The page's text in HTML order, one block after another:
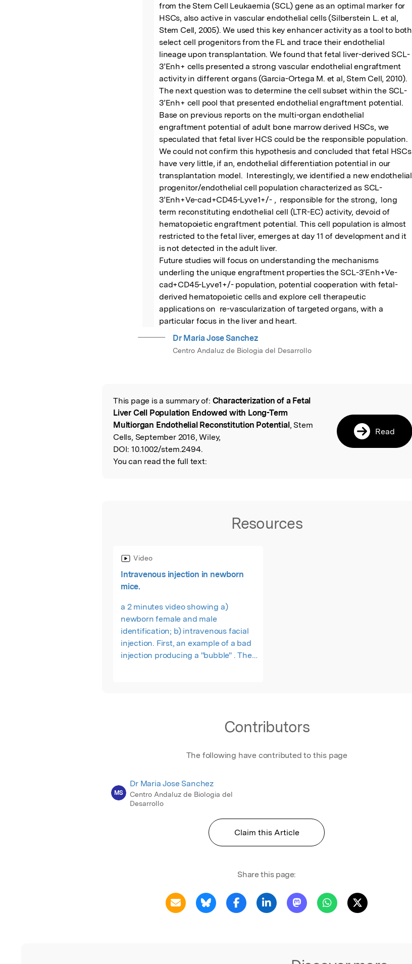
from the Stem Cell Leukaemia (SCL) gene as an optimal marker for
HSCs, also active in vascular endothelial cells (Silberstein L. et al,
Stem Cell, 2005). We used this key enhancer activity as a tool to both
select cell progenitors from the FL and trace their endothelial
lineage upon transplantation. We found that fetal liver-derived SCL-
3’Enh+ cells presented a strong vascular endothelial engraftment
activity in different organs (Garcia-Ortega M. et al, Stem Cell, 2010).
The next question was to determine the cell subset within the SCL-
3’Enh+ cell pool that presented endothelial engraftment potential.
Base on previous reports on the multi-organ endothelial
engraftment potential of adult bone marrow derived HSCs, we
speculated that fetal liver HCS could be the responsible population.
We could not confirm this hypothesis and concluded that fetal HSCs
have very little, if an, endothelial differentiation potential in our
transplantation model.  Interestingly, we identified a new endothelial
progenitor/endothelial cell population characterized as SCL-
3’Enh+Ve-cad+CD45-Lyve1+/- ,  responsible for the strong,  long
term reconstituting endothelial cell (LTR-EC) activity, devoid of
hematopoietic engraftment potential. This cell population is almost
restricted to the fetal liver, emerges at day 11 of development and it
is not detected in the adult liver.
Future studies will focus on understanding the mechanisms
underling the unique engraftment properties the SCL-3’Enh+Ve-
cad+CD45-Lyve1+/- population, potential cooperation with fetal-
derived hematopoietic cells and explore cell therapeutic
applications on  re-vascularization of targeted organs, with a
particular focus in the liver and heart.
Dr Maria Jose Sanchez
Centro Andaluz de Biologia del Desarrollo
Read the Original
This page is a summary of: Characterization of a Fetal
Liver Cell Population Endowed with Long-Term
Multiorgan Endothelial Reconstitution Potential, Stem
Cells, September 2016, Wiley,
DOI: 10.1002/stem.2494.
You can read the full text:
Read
Resources
Video
Intravenous injection in newborn
mice.
a 2 minutes video showing a)
newborn female and male
identification; b) intravenous facial
injection. First, an example of a bad
injection producing a "bubble" . Then
Contributors
The following have contributed to this page
MS
Dr Maria Jose Sanchez
Centro Andaluz de Biologia del
Desarrollo
Claim this Article
Share this page: